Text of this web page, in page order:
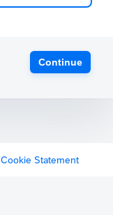
Continue
Cookie Statement